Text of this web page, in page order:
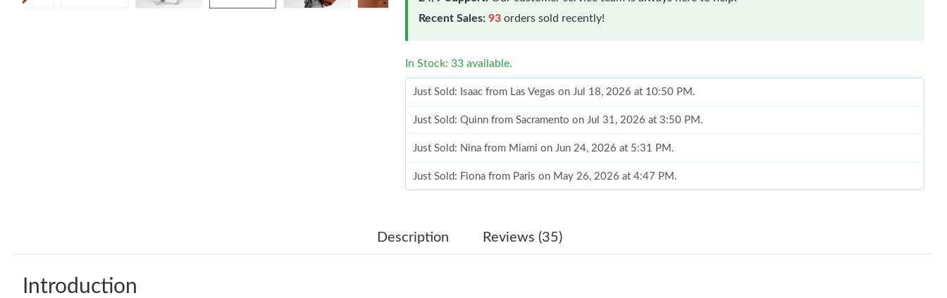
Recent Sales: 93 orders sold recently!
In Stock: 33 available.
Just Sold: Isaac from Las Vegas on Jul 18, 2026 at 10:50 PM.
Just Sold: Quinn from Sacramento on Jul 31, 2026 at 3:50 PM.
Just Sold: Nina from Miami on Jun 24, 2026 at 5:31 PM.
Just Sold: Fiona from Paris on May 26, 2026 at 4:47 PM.
Just Sold: Lily from New York on May 29, 2026 at 11:47 PM.
Description Reviews (35)
Introduction